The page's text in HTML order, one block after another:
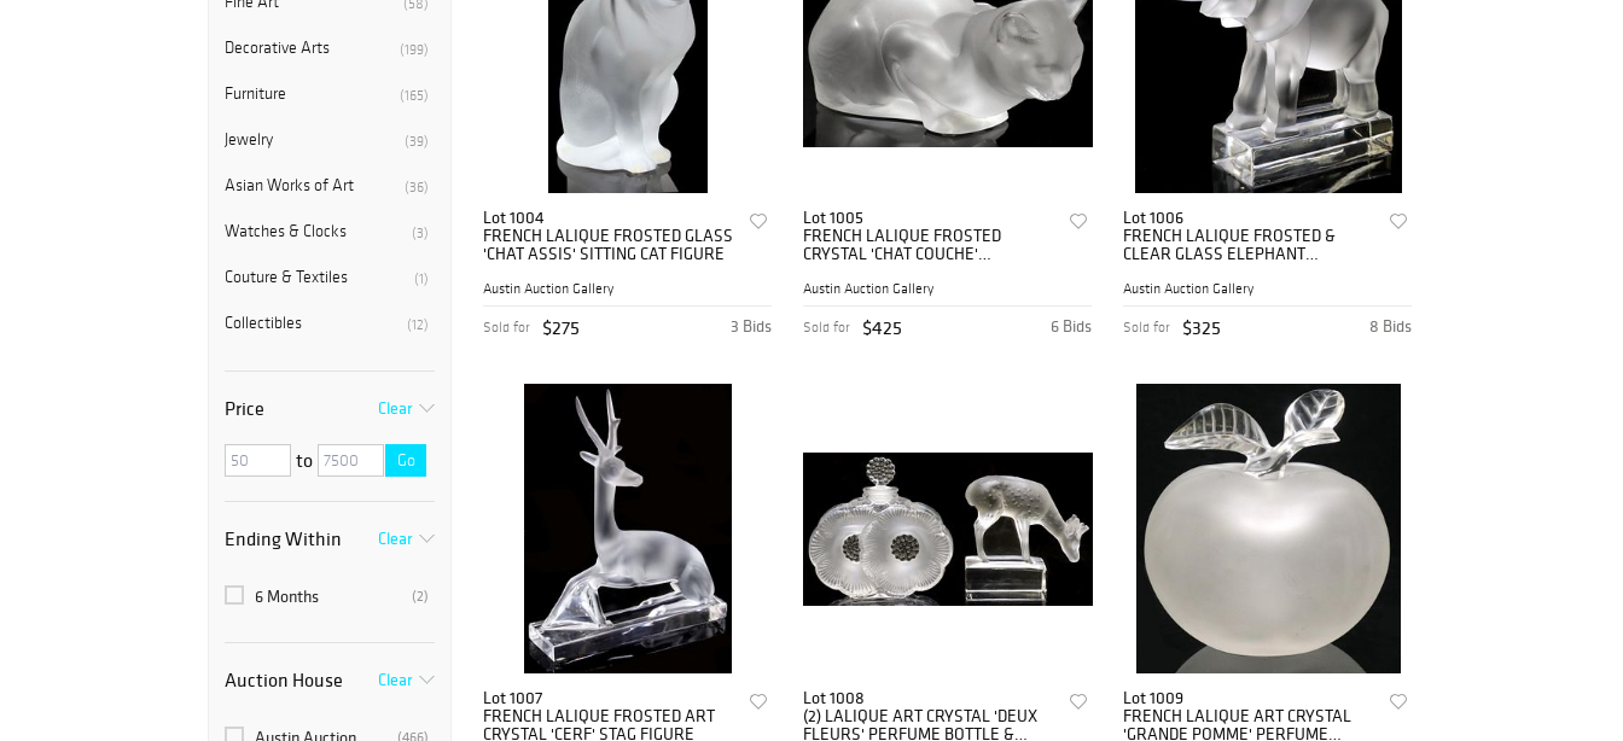
(58)
(199)
Decorative Arts
(165)
Furniture
(39)
Jewelry
(36)
Asian Works of Art
(3)
Watches & Clocks
(1)
Couture & Textiles
(12)
Collectibles
Price Clear
to Go
Ending Within Clear
(2)
6 Months
Auction House Clear
(466)
Lot 1004
FRENCH LALIQUE FROSTED GLASS
'CHAT ASSIS' SITTING CAT FIGURE
Austin Auction Gallery
3 Bids
Sold for $275
Lot 1005
FRENCH LALIQUE FROSTED
CRYSTAL 'CHAT COUCHE'
Austin Auction Gallery
6 Bids
Sold for $425
Lot 1006
FRENCH LALIQUE FROSTED &
CLEAR GLASS ELEPHANT
Austin Auction Gallery
8 Bids
Sold for $325
Lot 1007
FRENCH LALIQUE FROSTED ART
CRYSTAL 'CERF' STAG FIGURE
Lot 1008
(2) LALIQUE ART CRYSTAL 'DEUX
FLEURS' PERFUME BOTTLE &
Lot 1009
FRENCH LALIQUE ART CRYSTAL
'GRANDE POMME' PERFUME